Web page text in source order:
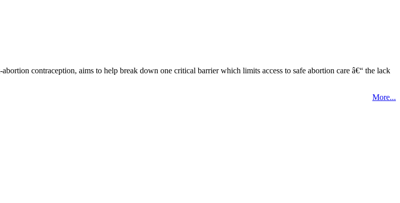
contraception, aims to help break down one critical barrier which limits access to safe abortion care â€“ the lack
More...